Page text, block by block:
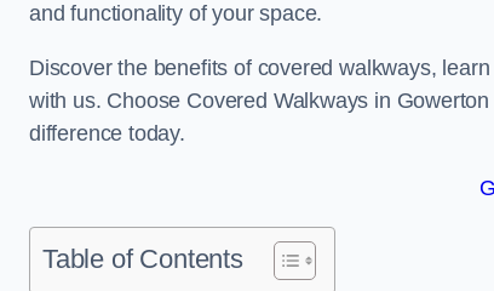
and functionality of your space.
Discover the benefits of covered walkways,
with us. Choose Covered Walkways in
difference today.
Table of Contents